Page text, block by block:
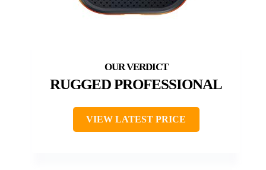
RUGGED PROFESSIONAL
VIEW LATEST PRICE